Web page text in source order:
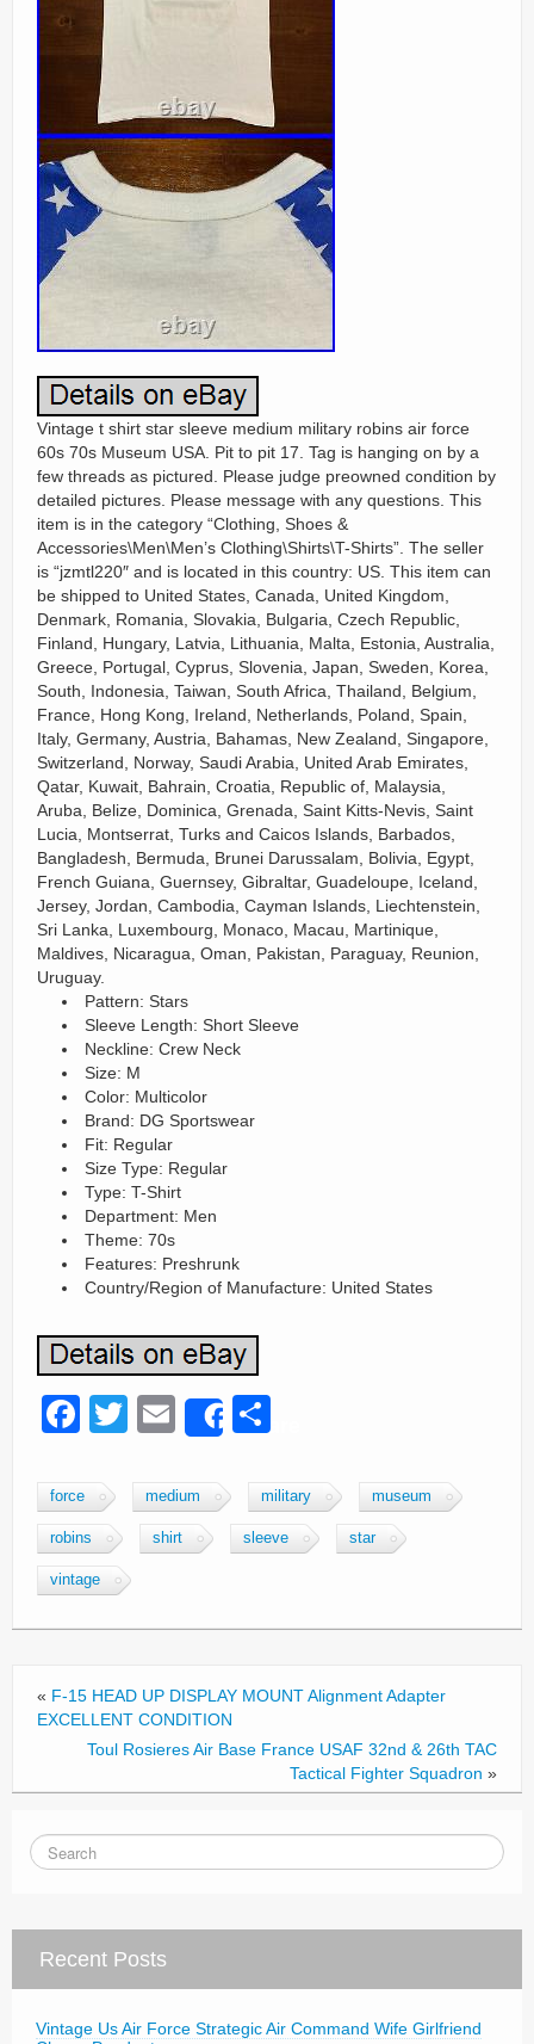
Vintage t shirt star sleeve medium military robins air force
60s 70s Museum USA. Pit to pit 17. Tag is hanging on by a
few threads as pictured. Please judge preowned condition by
detailed pictures. Please message with any questions. This
item is in the category “Clothing, Shoes &
Accessories\Men\Men’s Clothing\Shirts\T-Shirts”. The seller
is “jzmtl220″ and is located in this country: US. This item can
be shipped to United States, Canada, United Kingdom,
Denmark, Romania, Slovakia, Bulgaria, Czech Republic,
Finland, Hungary, Latvia, Lithuania, Malta, Estonia, Australia,
Greece, Portugal, Cyprus, Slovenia, Japan, Sweden, Korea,
South, Indonesia, Taiwan, South Africa, Thailand, Belgium,
France, Hong Kong, Ireland, Netherlands, Poland, Spain,
Italy, Germany, Austria, Bahamas, New Zealand, Singapore,
Switzerland, Norway, Saudi Arabia, United Arab Emirates,
Qatar, Kuwait, Bahrain, Croatia, Republic of, Malaysia,
Aruba, Belize, Dominica, Grenada, Saint Kitts-Nevis, Saint
Lucia, Montserrat, Turks and Caicos Islands, Barbados,
Bangladesh, Bermuda, Brunei Darussalam, Bolivia, Egypt,
French Guiana, Guernsey, Gibraltar, Guadeloupe, Iceland,
Jersey, Jordan, Cambodia, Cayman Islands, Liechtenstein,
Sri Lanka, Luxembourg, Monaco, Macau, Martinique,
Maldives, Nicaragua, Oman, Pakistan, Paraguay, Reunion,
Uruguay.
Pattern: Stars
Sleeve Length: Short Sleeve
Neckline: Crew Neck
Size: M
Color: Multicolor
Brand: DG Sportswear
Fit: Regular
Size Type: Regular
Type: T-Shirt
Department: Men
Theme: 70s
Features: Preshrunk
Country/Region of Manufacture: United States
F
c
e
b
o
o
k
T
tt
er
E
ail
Share
ar
e
force medium military museum
robins shirt sleeve star
vintage
« F-15 HEAD UP DISPLAY MOUNT Alignment Adapter
EXCELLENT CONDITION
Toul Rosieres Air Base France USAF 32nd & 26th TAC
Tactical Fighter Squadron »
Recent Posts
Vintage Us Air Force Strategic Air Command Wife Girlfriend